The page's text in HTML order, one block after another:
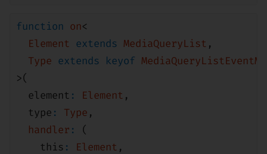
function on<
Element extends MediaQueryList ,
Type extends keyof
>(
element : Element ,
type : Type ,
handler :
(
this : Element ,